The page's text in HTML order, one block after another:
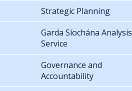
Strategic Planning
Garda Síochána Analysis
Service
Governance and
Accountability